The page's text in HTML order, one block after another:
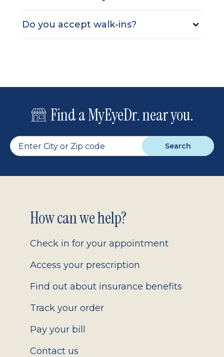
Do you accept walk-ins?
Find a MyEyeDr. near you.
Search
Footer
2.0
How can we help?
Check in for your appointment
Access your prescription
Find out about insurance benefits
Track your order
Pay your bill
Contact us